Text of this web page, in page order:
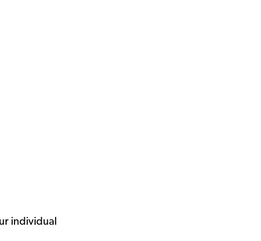
individual